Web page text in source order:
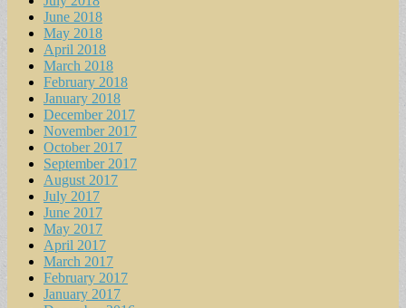
June 2018
May 2018
April 2018
March 2018
February 2018
January 2018
December 2017
November 2017
October 2017
September 2017
August 2017
July 2017
June 2017
May 2017
April 2017
March 2017
February 2017
January 2017